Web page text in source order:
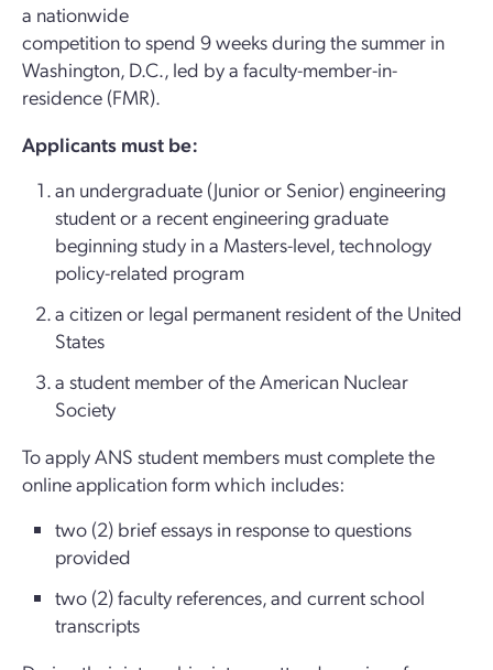
a nationwide
competition to spend 9 weeks during the summer in
Washington, D.C., led by a faculty-member-in-
residence (FMR).
Applicants must be:
an undergraduate (Junior or Senior) engineering
student or a recent engineering graduate
beginning study in a Masters-level, technology
policy-related program
a citizen or legal permanent resident of the United
States
a student member of the American Nuclear
Society
To apply ANS student members must complete the
online application form which includes:
two (2) brief essays in response to questions
provided
two (2) faculty references, and current school
transcripts